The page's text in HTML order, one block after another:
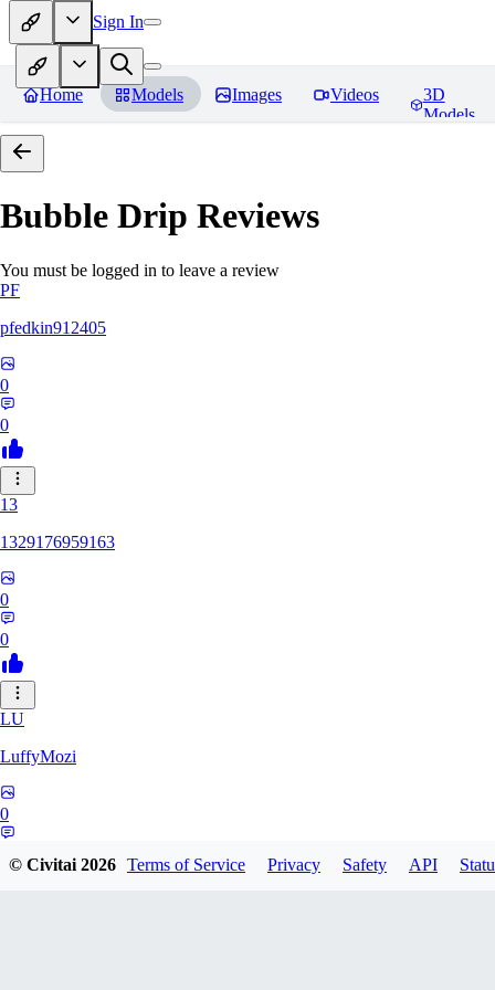
Sign In
Home Models Images Videos
3D
Models
Bubble Drip Reviews
You must be logged in to leave a review
PF
pfedkin912405
0
0
13
1329176959163
0
0
LU
LuffyMozi
0
© Civitai2026 Terms of Service Privacy Safety API